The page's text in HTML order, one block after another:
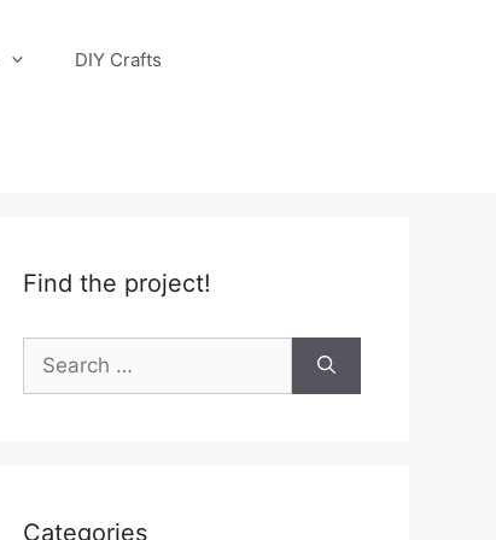
DIY Crafts
Find the project!
Search
for:
Categories